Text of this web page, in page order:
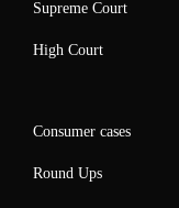
Supreme Court
High Court
Consumer cases
Round Ups